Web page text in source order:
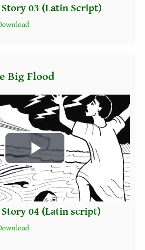
Story 03 (Latin Script)
Play
Video
Big Flood
Story 04 (Latin script)